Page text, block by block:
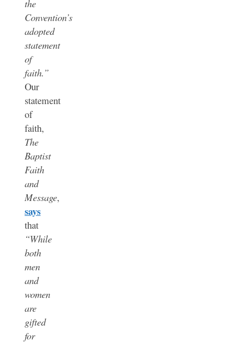
the
Convention’s
adopted
statement
of
faith.”
Our
statement
of
faith,
The
Baptist
Faith
and
Message,
says
that
“While
both
men
and
women
are
gifted
for